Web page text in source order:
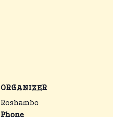
ORGANIZER
Roshambo